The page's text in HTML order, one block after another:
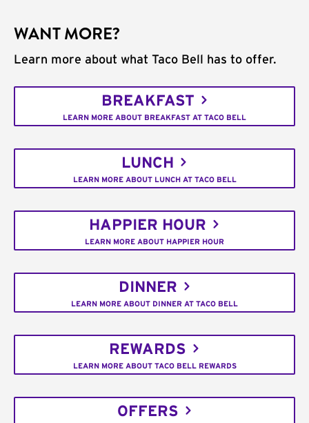
WANT MORE?
Learn more about what Taco Bell has to offer.
BREAKFAST
LEARN MORE ABOUT BREAKFAST AT TACO BELL
LUNCH
LEARN MORE ABOUT LUNCH AT TACO BELL
HAPPIER HOUR
LEARN MORE ABOUT HAPPIER HOUR
DINNER
LEARN MORE ABOUT DINNER AT TACO BELL
REWARDS
LEARN MORE ABOUT TACO BELL REWARDS
OFFERS